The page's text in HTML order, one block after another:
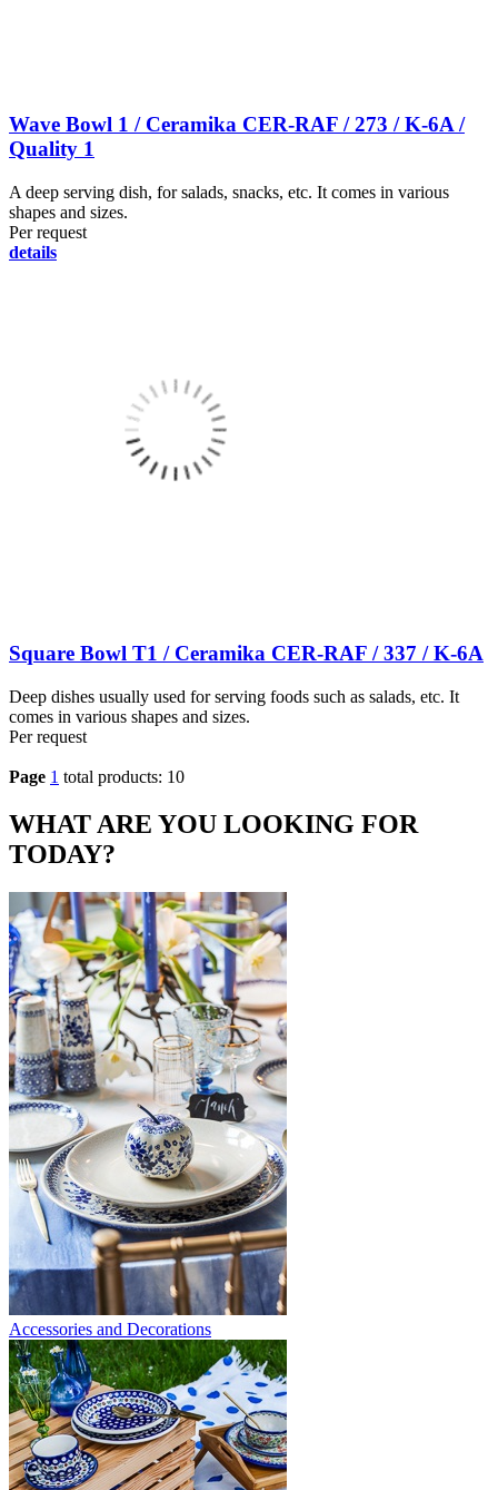
Wave Bowl 1 / Ceramika CER-RAF / 273 / K-6A /
Quality 1
A deep serving dish, for salads, snacks, etc. It comes in various
shapes and sizes.
Per request
details
Square Bowl T1 / Ceramika CER-RAF / 337 / K-6A
Deep dishes usually used for serving foods such as salads, etc. It
comes in various shapes and sizes.
Per request
Page 1 total products: 10
WHAT ARE YOU LOOKING FOR
TODAY?
Accessories and Decorations